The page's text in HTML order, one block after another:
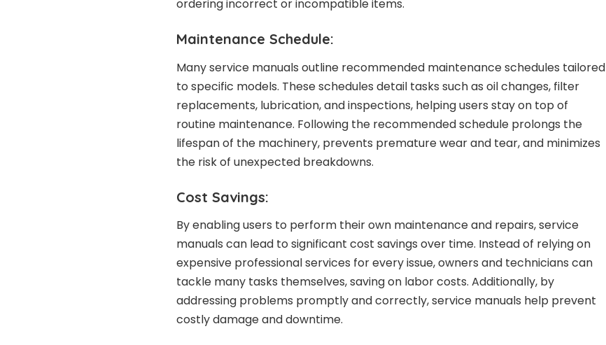
ordering incorrect or incompatible items.
Maintenance Schedule:
Many service manuals outline recommended maintenance schedules tailored
to specific models. These schedules detail tasks such as oil changes, filter
replacements, lubrication, and inspections, helping users stay on top of
routine maintenance. Following the recommended schedule prolongs the
lifespan of the machinery, prevents premature wear and tear, and minimizes
the risk of unexpected breakdowns.
Cost Savings:
By enabling users to perform their own maintenance and repairs, service
manuals can lead to significant cost savings over time. Instead of relying on
expensive professional services for every issue, owners and technicians can
tackle many tasks themselves, saving on labor costs. Additionally, by
addressing problems promptly and correctly, service manuals help prevent
costly damage and downtime.